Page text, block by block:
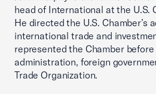
head of International at the U.S.
He directed the U.S. Chamber’s
international trade and
represented the Chamber
administration, foreign
Trade Organization.